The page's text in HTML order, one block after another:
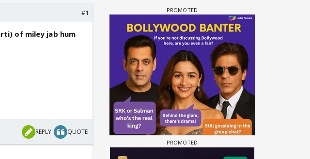
#1
of miley jab hum
REPLY QUOTE